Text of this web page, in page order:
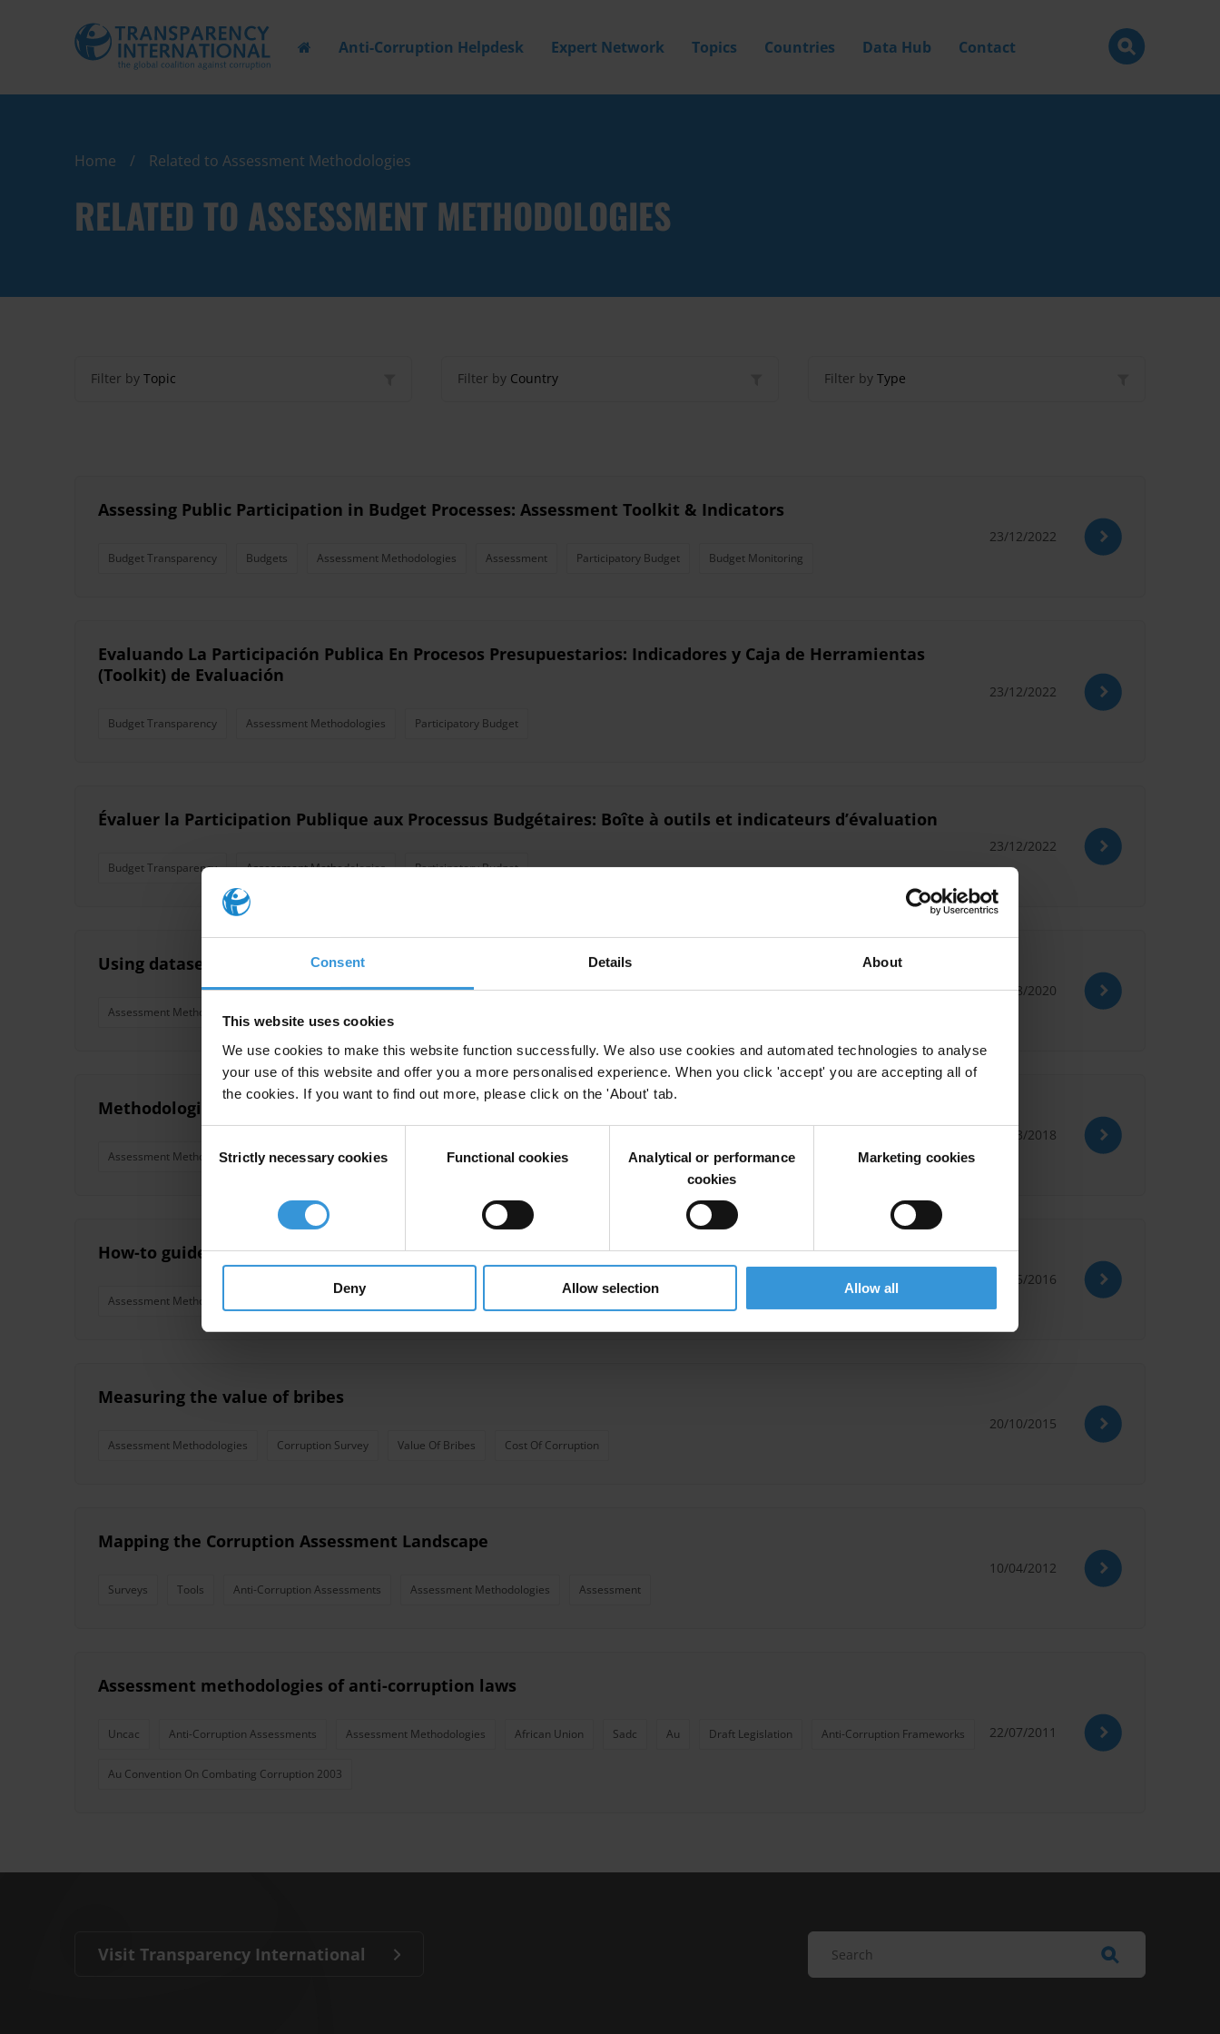
Consent Details About
This website uses cookies
We use cookies to make this website function successfully. We also use cookies and automated technologies to analyse
your use of this website and offer you a more personalised experience. When you click 'accept' you are accepting all of
the cookies. If you want to find out more, please click on the 'About' tab.
Selection
Strictly necessary cookies Functional cookies
Analytical or performance
cookies
Marketing cookies
Deny Allow selection Allow all
Anti-Corruption Helpdesk Expert Network Topics Countries Data Hub Contact
Home Related to Assessment Methodologies
RELATED TO ASSESSMENT METHODOLOGIES
Filter by Topic Filter by Country Filter by Type
Assessing Public Participation in Budget Processes: Assessment Toolkit & Indicators
Budget Transparency Budgets Assessment Methodologies Assessment Participatory Budget Budget Monitoring
23/12/2022
Evaluando La Participación Publica En Procesos Presupuestarios: Indicadores y Caja de Herramientas
(Toolkit) de Evaluación
Budget Transparency Assessment Methodologies Participatory Budget
23/12/2022
Évaluer la Participation Publique aux Processus Budgétaires: Boîte à outils et indicateurs dʼévaluation
Budget Transparency Assessment Methodologies Participatory Budget
23/12/2022
Using datasets of licit financial movement to estimate illicit financial flows
Assessment Methodologies
26/08/2020
Methodologies for the analysis of political party programmes
Assessment Methodologies Political Parties Political Party Financing Anti-Corruption Frameworks
21/03/2018
How-to guide for corruption assessments (2nd edition)
Assessment Methodologies
30/05/2016
Measuring the value of bribes
Assessment Methodologies Corruption Survey Value Of Bribes Cost Of Corruption
20/10/2015
Mapping the Corruption Assessment Landscape
Surveys Tools Anti-Corruption Assessments Assessment Methodologies Assessment
10/04/2012
Assessment methodologies of anti-corruption laws
Uncac Anti-Corruption Assessments Assessment Methodologies African Union Sadc Au Draft Legislation Anti-Corruption Frameworks
Au Convention On Combating Corruption 2003
22/07/2011
Visit Transparency International